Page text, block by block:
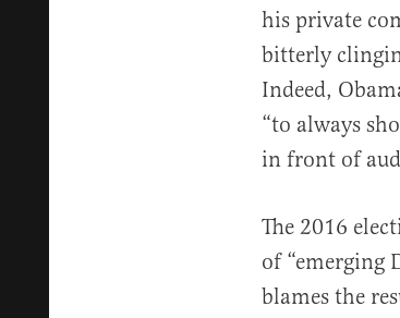
his private
bitterly
Indeed,
“to always
in front of
The 2016
of “emerging
blames the